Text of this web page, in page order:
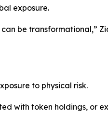
exposure.
be transformational,”
to physical risk.
with token holdings, or